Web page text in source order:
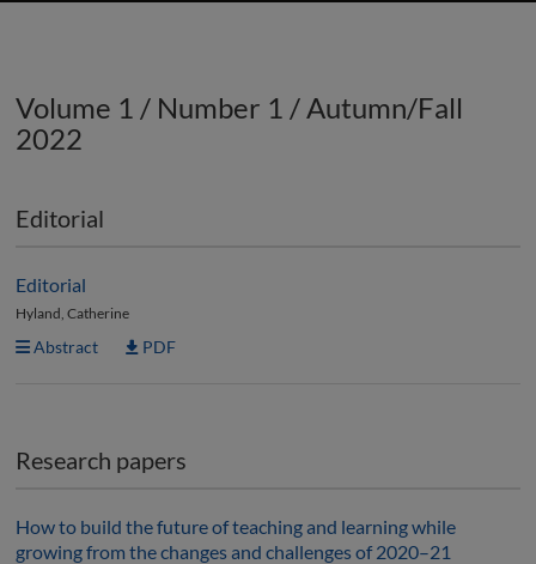
Volume 1 / Number 1 / Autumn/Fall
2022
Editorial
Editorial
Hyland, Catherine
Abstract PDF
Research papers
How to build the future of teaching and learning while
growing from the changes and challenges of 2020–21